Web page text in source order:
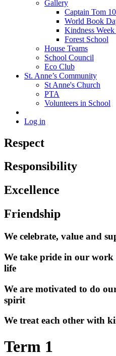
Gallery
Captain Tom
World Book
Kindness
Forest School
House Teams
School Council
Eco Club
St. Anne’s Community
St Anne's Church
PTA
Volunteers in School
Log in
Respect
Responsibility
Excellence
Friendship
We celebrate, value and
We take pride in our work
life
We are motivated to do
spirit
We treat each other with
Term 1